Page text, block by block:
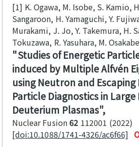
[1] K. Ogawa, M. Isobe, S. Kamio,
Sangaroon, H. Yamaguchi, Y.
Murakami, J. Jo, Y. Takemura, H.
Tokuzawa, R. Yasuhara, M.
Studies of Energetic
induced by Multiple Alfvén
using Neutron and Escaping
Particle Diagnostics in Large
Deuterium Plasmas
Nuclear Fusion62 112001 2022
[doi:10.1088/1741-4326/ac6f66]